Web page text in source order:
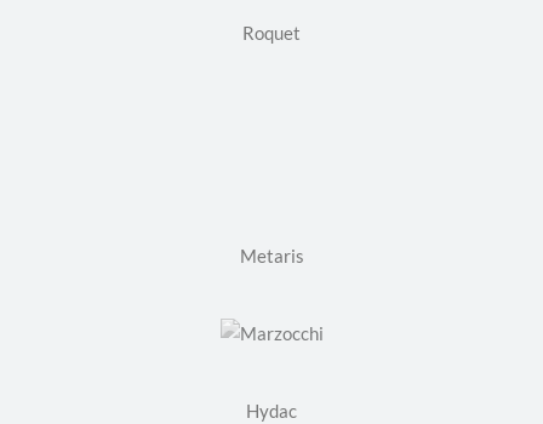
Roquet
Metaris
Hydac